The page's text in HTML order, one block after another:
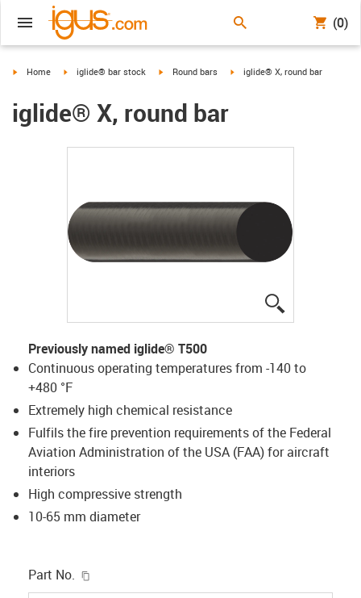
(0)
igus-icon-arrow-right
Home igus-icon-arrow-right
iglide® bar stock igus-icon-arrow-right
Round bars igus-icon-arrow-right
iglide® X, round bar
iglide® X, round bar
Previously named iglide® T500
Continuous operating temperatures from -140 to
+480 °F
Extremely high chemical resistance
Fulfils the fire prevention requirements of the Federal
Aviation Administration of the USA (FAA) for aircraft
interiors
High compressive strength
10-65 mm diameter
Part No.